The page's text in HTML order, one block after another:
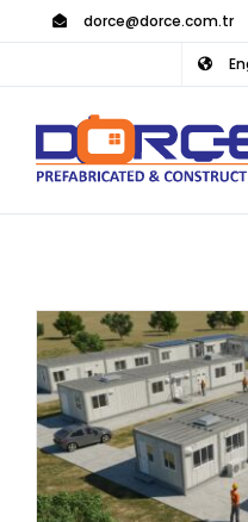
content
dorce@dorce.com.tr